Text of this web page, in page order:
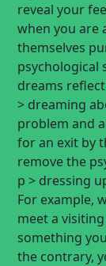
reveal your
when you are
themselves
psychological
dreams
> dreaming
problem and
for an exit by
remove the
p > dressing
For example,
meet a
something
the contrary,